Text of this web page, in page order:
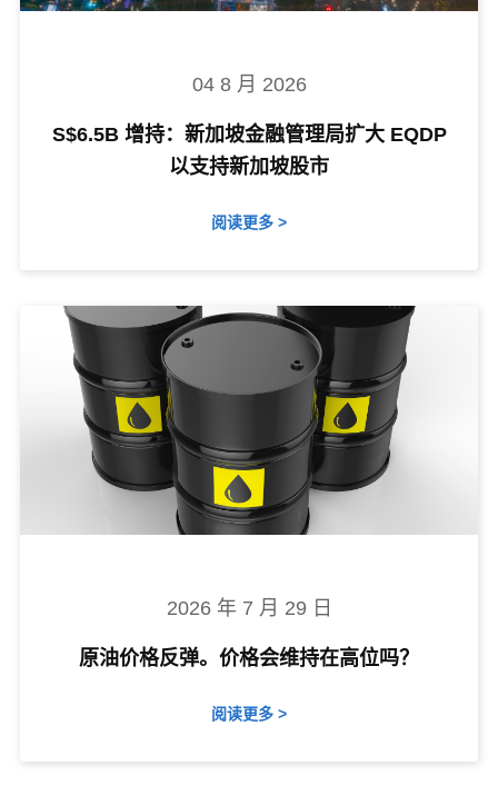
04 8 月 2026
S$6.5B 增持：新加坡金融管理局扩大 EQDP
以支持新加坡股市
阅读更多 >
2026 年 7 月 29 日
原油价格反弹。价格会维持在高位吗？
阅读更多 >